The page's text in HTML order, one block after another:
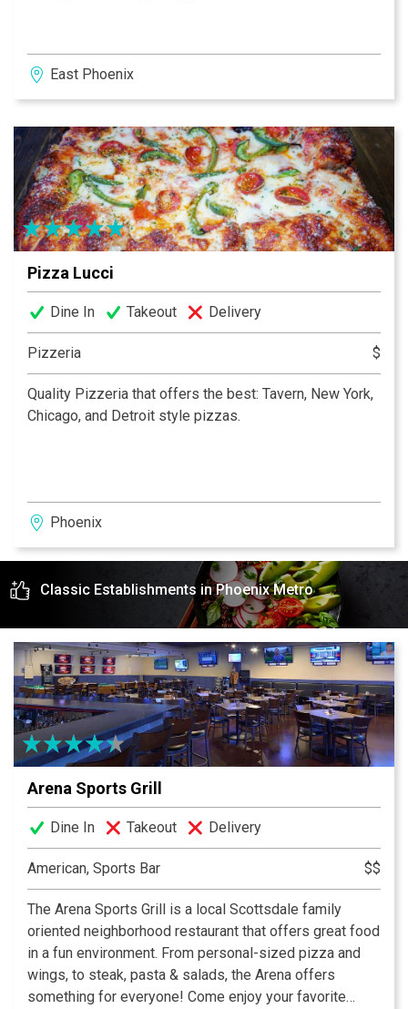
East Phoenix
Pizza Lucci
Dine In Takeout Delivery
Pizzeria $
Quality Pizzeria that offers the best: Tavern, New York,
Chicago, and Detroit style pizzas.
Phoenix
Classic Establishments in Phoenix Metro
Arena Sports Grill
Dine In Takeout Delivery
American, Sports Bar $$
The Arena Sports Grill is a local Scottsdale family
oriented neighborhood restaurant that offers great food
in a fun environment. From personal-sized pizza and
wings, to steak, pasta & salads, the Arena offers
something for everyone! Come enjoy your favorite